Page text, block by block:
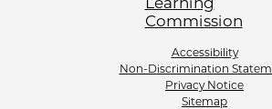
Accessibility
Non-Discrimination
Privacy Notice
Sitemap